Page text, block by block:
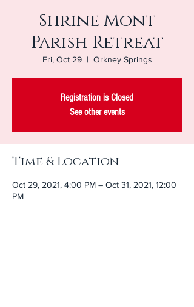
Shrine Mont
Parish Retreat
Fri, Oct 29
  |
Orkney Springs
Registration is Closed
See other events
Time & Location
Oct 29, 2021, 4:00 PM – Oct 31, 2021, 12:00
PM